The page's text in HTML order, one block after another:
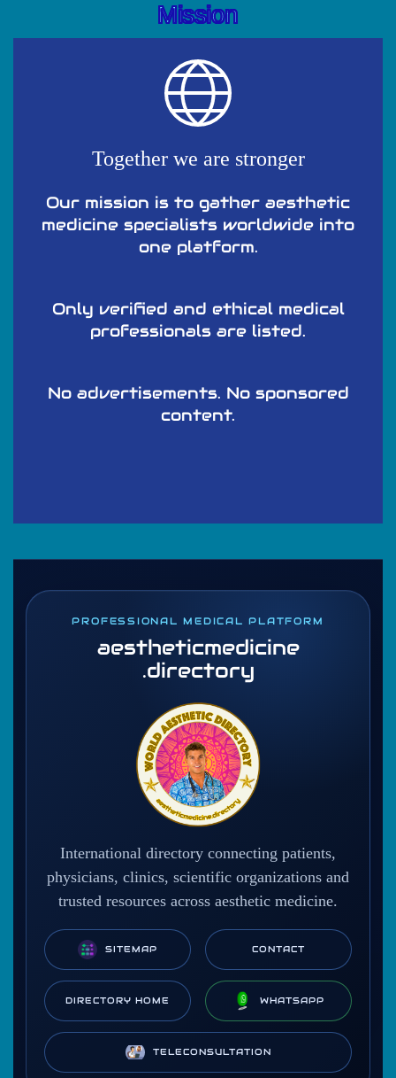
Mission
Together we are stronger
Our mission is to gather aesthetic
medicine specialists worldwide into
one platform.
Only verified and ethical medical
professionals are listed.
No advertisements. No sponsored
content.
PROFESSIONAL MEDICAL PLATFORM
aestheticmedicine
.directory
International directory connecting patients,
physicians, clinics, scientific organizations and
trusted resources across aesthetic medicine.
SITEMAP CONTACT
DIRECTORY HOME WHATSAPP
TELECONSULTATION